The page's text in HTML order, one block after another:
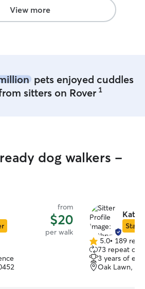
View more
pets enjoyed cuddles
sitters on Rover 1
dog walkers -
from
$20
per walk
Star
5.0
out
of
5
5.0• 189
73 repeat
3 years of
Oak Lawn, IL,